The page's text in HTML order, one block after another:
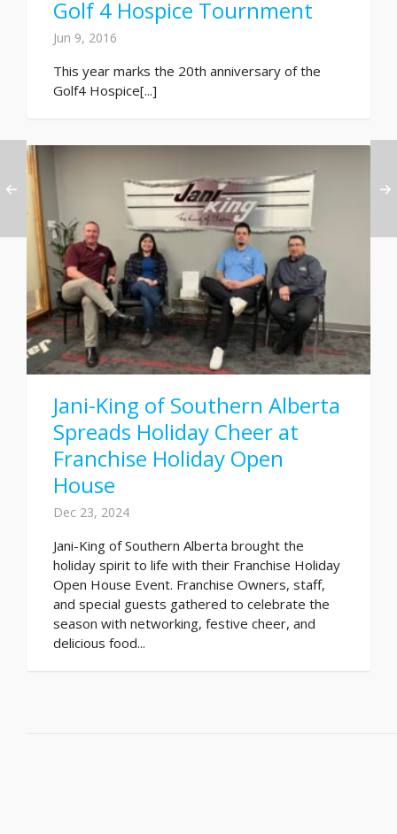
Golf 4 Hospice Tournment
Jun 9, 2016
This year marks the 20th anniversary of the
Golf4 Hospice[...]
Jani-King of Southern Alberta
Spreads Holiday Cheer at
Franchise Holiday Open
House
Dec 23, 2024
Jani-King of Southern Alberta brought the
holiday spirit to life with their Franchise Holiday
Open House Event. Franchise Owners, staff,
and special guests gathered to celebrate the
season with networking, festive cheer, and
delicious food...